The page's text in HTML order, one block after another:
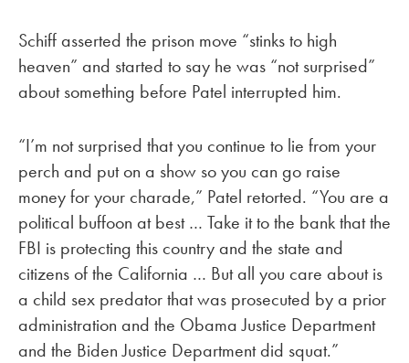
Schiff asserted the prison move “stinks to high
heaven” and started to say he was “not surprised”
about something before Patel interrupted him.
“I’m not surprised that you continue to lie from your
perch and put on a show so you can go raise
money for your charade,” Patel retorted. “You are a
political buffoon at best … Take it to the bank that the
FBI is protecting this country and the state and
citizens of the California … But all you care about is
a child sex predator that was prosecuted by a prior
administration and the Obama Justice Department
and the Biden Justice Department did squat.”